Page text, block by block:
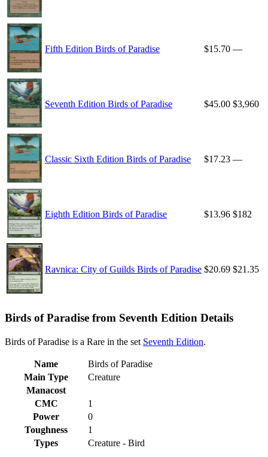
Fifth Edition Birds of Paradise $15.70 —
Seventh Edition Birds of Paradise $45.00 $3,960
Classic Sixth Edition Birds of Paradise $17.23 —
Eighth Edition Birds of Paradise $13.96 $182
Ravnica: City of Guilds Birds of Paradise $20.69 $21.35
Birds of Paradise from Seventh Edition Details
Birds of Paradise is a Rare in the set Seventh Edition.
Name
Birds of Paradise
Main Type
Creature
Manacost
CMC
1
Power
0
Toughness
1
Types
Creature - Bird